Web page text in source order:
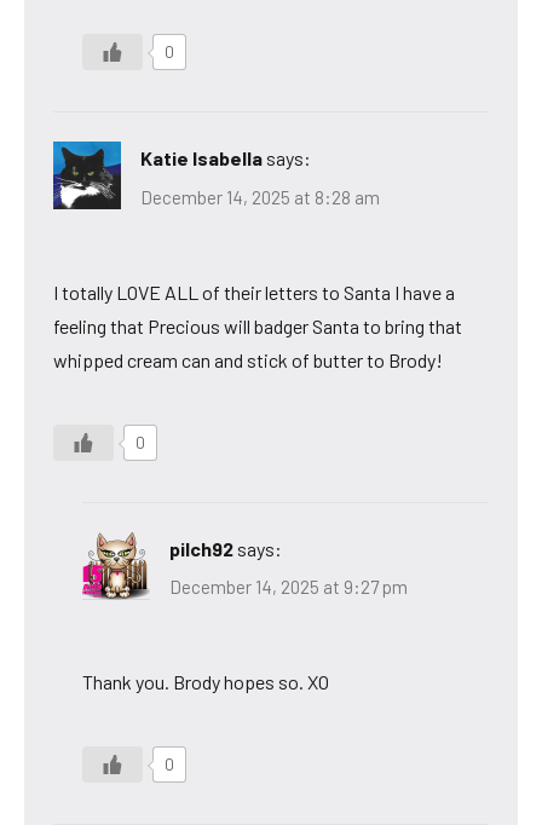
0
Katie Isabella says:
December 14, 2025 at 8:28 am
I totally LOVE ALL of their letters to Santa I have a
feeling that Precious will badger Santa to bring that
whipped cream can and stick of butter to Brody!
0
pilch92 says:
December 14, 2025 at 9:27 pm
Thank you. Brody hopes so. XO
0